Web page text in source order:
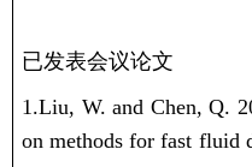
已发表会议论文
1.Liu, W. and Chen, Q.
on methods for fast fluid